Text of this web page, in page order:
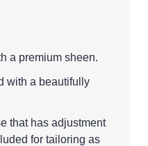
a premium sheen.
with a beautifully
that has adjustment
for tailoring as